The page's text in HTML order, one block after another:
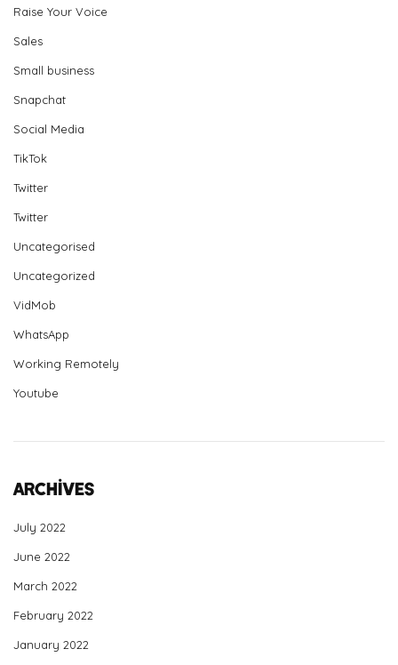
Raise Your Voice
Sales
Small business
Snapchat
Social Media
TikTok
Twitter
Twitter
Uncategorised
Uncategorized
VidMob
WhatsApp
Working Remotely
Youtube
Archives
July 2022
June 2022
March 2022
February 2022
January 2022